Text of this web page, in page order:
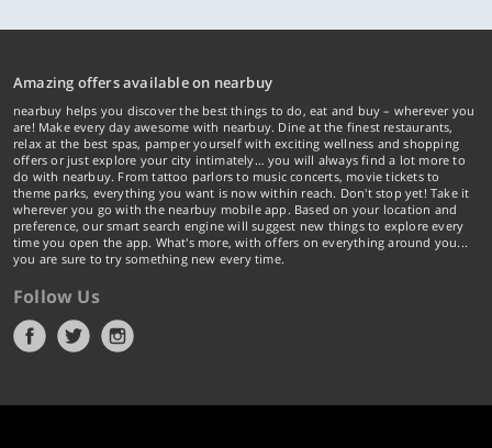
Amazing offers available on nearbuy
nearbuy helps you discover the best things to do, eat and buy – wherever you
are! Make every day awesome with nearbuy. Dine at the finest restaurants,
relax at the best spas, pamper yourself with exciting wellness and shopping
offers or just explore your city intimately… you will always find a lot more to
do with nearbuy. From tattoo parlors to music concerts, movie tickets to
theme parks, everything you want is now within reach. Don't stop yet! Take it
wherever you go with the nearbuy mobile app. Based on your location and
preference, our smart search engine will suggest new things to explore every
time you open the app. What's more, with offers on everything around you...
you are sure to try something new every time.
Follow Us